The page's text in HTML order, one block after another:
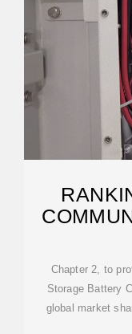
Chapter 2, to
Storage Battery
global market